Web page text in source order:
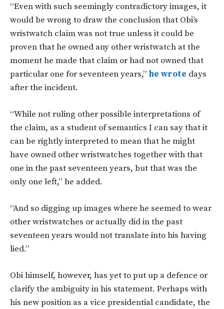
“Even with such seemingly contradictory images, it
would be wrong to draw the conclusion that Obi’s
wristwatch claim was not true unless it could be
proven that he owned any other wristwatch at the
moment he made that claim or had not owned that
particular one for seventeen years,” he wrote days
after the incident.
“While not ruling other possible interpretations of
the claim, as a student of semantics I can say that it
can be rightly interpreted to mean that he might
have owned other wristwatches together with that
one in the past seventeen years, but that was the
only one left,” he added.
“And so digging up images where he seemed to wear
other wristwatches or actually did in the past
seventeen years would not translate into his having
lied.”
Obi himself, however, has yet to put up a defence or
clarify the ambiguity in his statement. Perhaps with
his new position as a vice presidential candidate, the